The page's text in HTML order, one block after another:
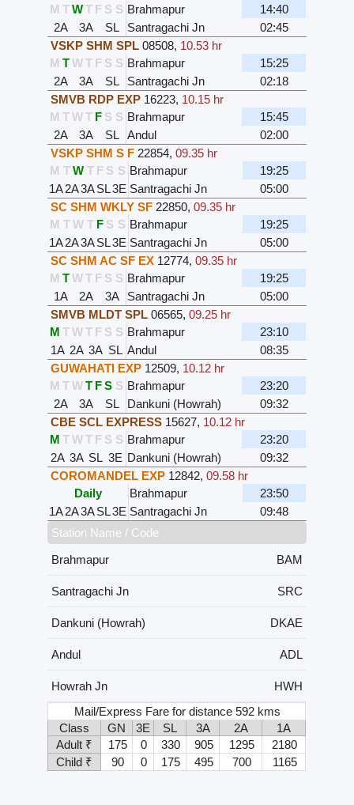
M TWT F S S Brahmapur
14:40
2A
3A SL Santragachi Jn
02:45
VSKP SHM SPL 08508, 10.53 hr
M TWT F S S Brahmapur
15:25
2A
3A SL Santragachi Jn
02:18
SMVB RDP EXP 16223, 10.15 hr
M TWT F S S Brahmapur
15:45
2A
3A SL Andul
02:00
VSKP SHM S F 22854,09.35 hr
M T W T F S S Brahmapur
19:25
1A2A3ASL3E Santragachi Jn
05:00
SC SHM WKLY SF 22850,09.35 hr
M T W T F S S Brahmapur
19:25
1A2A3ASL3E Santragachi Jn
05:00
SC SHM AC SF EX 12774,09.35 hr
M TWT F S S Brahmapur
19:25
1A
2A 3A Santragachi Jn
05:00
SMVB MLDT SPL 06565,09.25 hr
M TWT F S S Brahmapur
23:10
1A 2A 3A SL Andul
08:35
GUWAHATI EXP 12509, 10.12 hr
M TWT F S S Brahmapur
23:20
2A
3A SL Dankuni (Howrah)
09:32
CBE SCL EXPRESS 15627, 10.12 hr
M TWT F S S Brahmapur
23:20
2A 3A SL 3E Dankuni (Howrah)
09:32
COROMANDEL EXP 12842,09.58 hr
Daily
Brahmapur
23:50
1A2A3ASL3E Santragachi Jn
09:48
Station Name / Code
Brahmapur
BAM
Santragachi Jn SRC
Dankuni (Howrah) DKAE
Andul ADL
Howrah Jn
HWH
Mail/Express Fare for distance 592 kms
Class
GN 3E SL 3A 2A
1A
Adult ₹
175 0 330 905 1295
2180
Child ₹
90 0 175 495 700 1165